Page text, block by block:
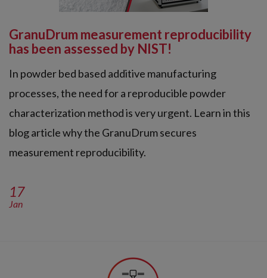
GranuDrum measurement reproducibility
has been assessed by NIST!
In powder bed based additive manufacturing
processes, the need for a reproducible powder
characterization method is very urgent. Learn in this
blog article why the GranuDrum secures
measurement reproducibility.
17
Jan